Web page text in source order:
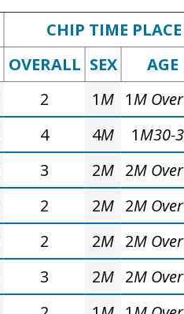
CHIP TIME PLACE
OVERALL SEX
AGE
2 1M 1M
4 4M 1M30-
3 2M 2M
2 2M 2M
2 2M 2M
3 2M 2M